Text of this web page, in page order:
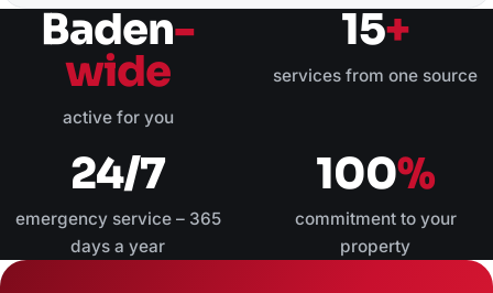
Baden-
wide
active for you
15+
services from one source
24/7
emergency service – 365
days a year
100%
commitment to your
property